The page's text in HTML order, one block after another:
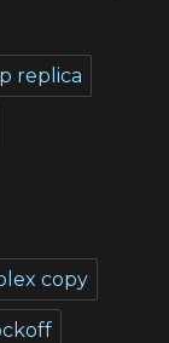
replica
copy